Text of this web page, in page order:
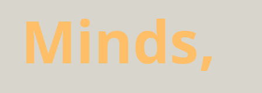
Minds,